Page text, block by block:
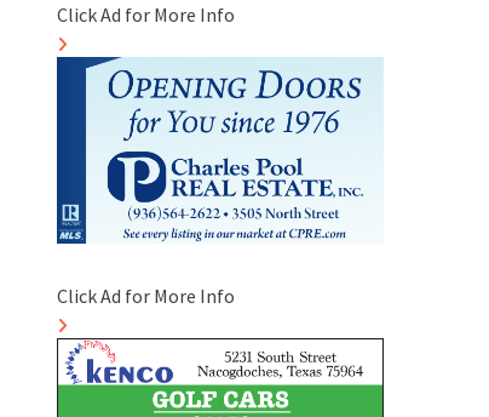
Click Ad for More Info
Click Ad for More Info